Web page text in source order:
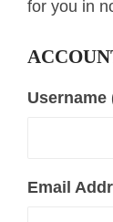
for you in
Username
Email